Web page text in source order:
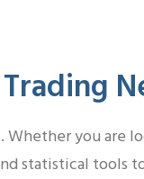
Whether you are
statistical tools